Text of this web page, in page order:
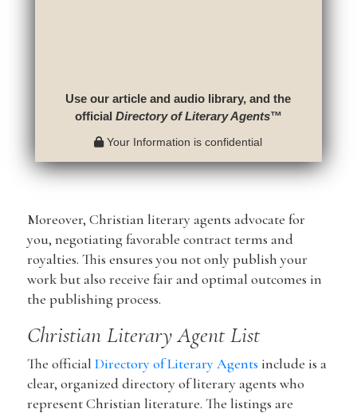
Use our article and audio library, and the
official Directory of Literary Agents™
Your Information is confidential
Moreover, Christian literary agents advocate for
you, negotiating favorable contract terms and
royalties. This ensures you not only publish your
work but also receive fair and optimal outcomes in
the publishing process.
Christian Literary Agent List
The official Directory of Literary Agents include is a
clear, organized directory of literary agents who
represent Christian literature. The listings are